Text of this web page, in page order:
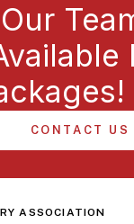
CONTACT US
ASSOCIATION